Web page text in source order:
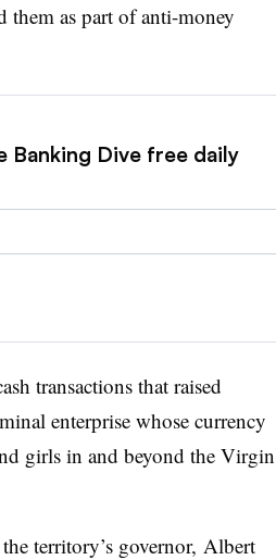
them as part of anti-money
Banking Dive free daily
transactions that raised
enterprise whose currency
girls in and beyond the Virgin
territory’s governor, Albert